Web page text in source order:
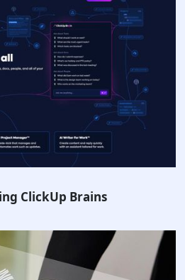
ClickUp Brains